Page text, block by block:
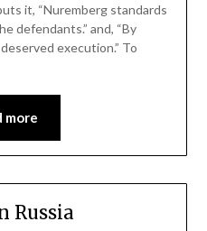
it, “Nuremberg standards
defendants.” and, “By
execution.” To
more
Russia